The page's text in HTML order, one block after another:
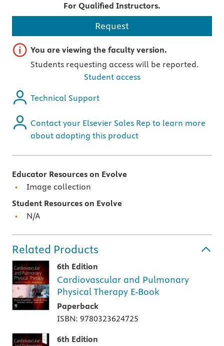
For Qualified Instructors.
Request
Important note
You are viewing the faculty version.
Students requesting access will be reported.
Student access
Technical Support
Contact your Elsevier Sales Rep to learn more
about adopting this product
Educator Resources on Evolve
Image collection
Student Resources on Evolve
N/A
Related Products
6th Edition
Cardiovascular and Pulmonary
Physical Therapy E-Book
Paperback
ISBN: 9780323624725
6th Edition